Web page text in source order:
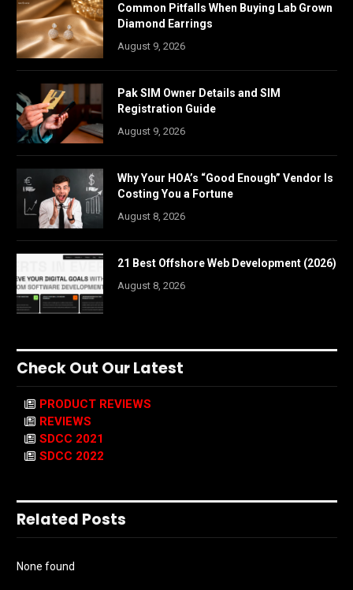
Common Pitfalls When Buying Lab Grown
Diamond Earrings
August 9, 2026
Pak SIM Owner Details and SIM
Registration Guide
August 9, 2026
Why Your HOA’s “Good Enough” Vendor Is
Costing You a Fortune
August 8, 2026
21 Best Offshore Web Development (2026)
August 8, 2026
Check Out Our Latest
PRODUCT REVIEWS
REVIEWS
SDCC 2021
SDCC 2022
Related Posts
None found